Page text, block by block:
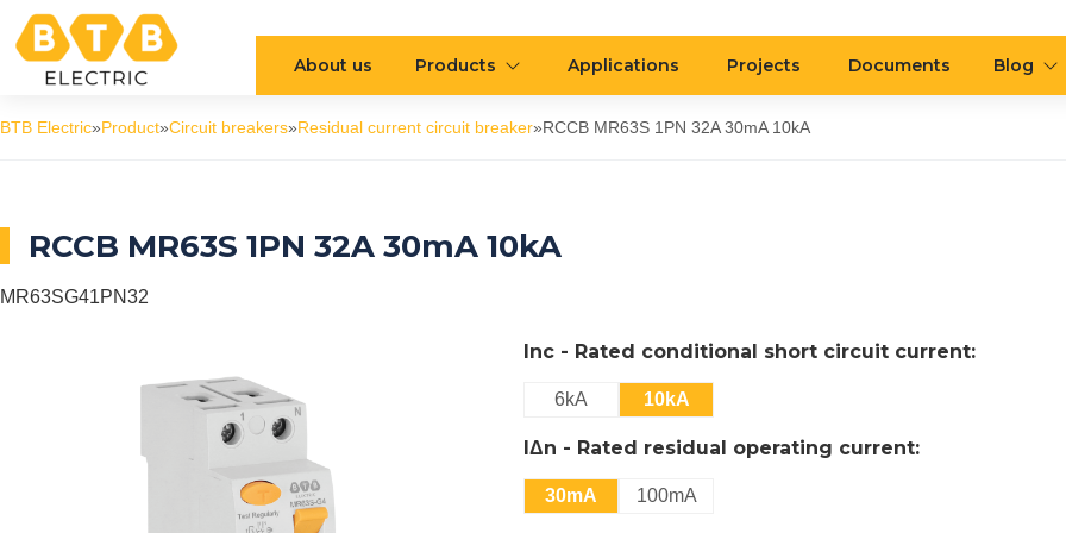
About us Products Applications Projects Documents Blog
BTB Electric»Product»Circuit breakers»Residual current circuit breaker»RCCB MR63S 1PN 32A 30mA 10kA
RCCB MR63S 1PN 32A 30mA 10kA
MR63SG41PN32
Inc - Rated conditional short circuit current:
6kA 10kA
IΔn - Rated residual operating current:
30mA 100mA